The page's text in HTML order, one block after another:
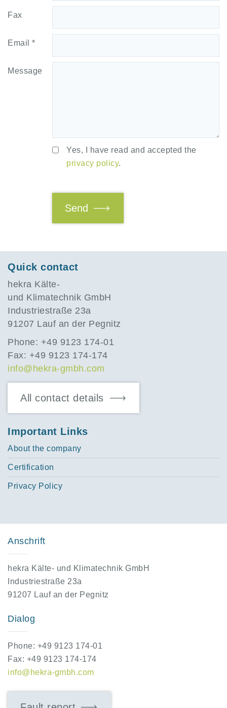
Fax
Email *
Message
Yes, I have read and accepted the
privacy policy.
Send
Quick contact
hekra Kälte-
und Klimatechnik GmbH
Industriestraße 23a
91207 Lauf an der Pegnitz
Phone: +49 9123 174-01
Fax: +49 9123 174-174
info@hekra-gmbh.com
All contact details
Important Links
About the company
Certification
Privacy Policy
Anschrift
hekra Kälte- und Klimatechnik GmbH
Industriestraße 23a
91207 Lauf an der Pegnitz
Dialog
Phone: +49 9123 174-01
Fax: +49 9123 174-174
info@hekra-gmbh.com